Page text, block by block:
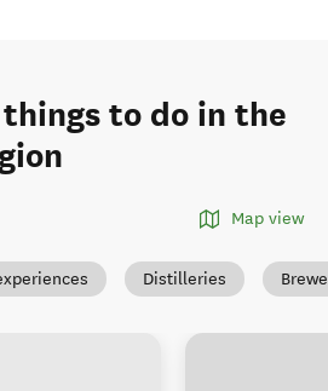
to do in the
Map view
Distilleries